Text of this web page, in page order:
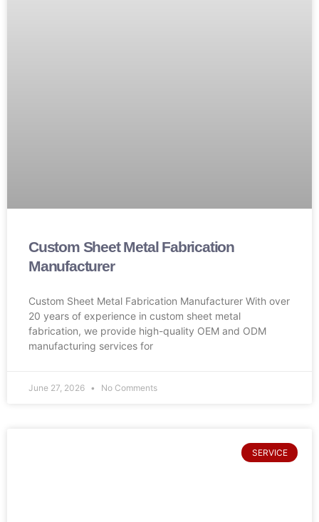
Custom Sheet Metal Fabrication
Manufacturer
Custom Sheet Metal Fabrication Manufacturer With over
20 years of experience in custom sheet metal
fabrication, we provide high-quality OEM and ODM
manufacturing services for
June 27, 2026 No Comments
SERVICE